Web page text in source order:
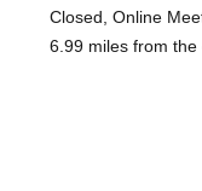
Closed, Online
6.99 miles from